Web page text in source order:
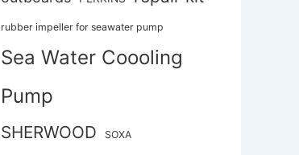
rubber impeller for seawater pump
Sea Water Coooling
Pump
SHERWOOD SOXA